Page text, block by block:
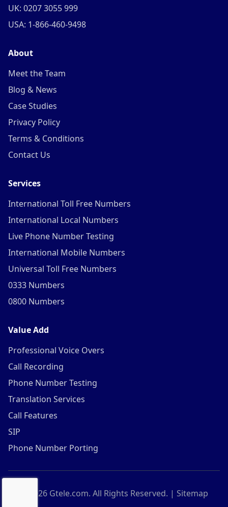
UK: 0207 3055 999
USA: 1-866-460-9498
About
Meet the Team
Blog & News
Case Studies
Privacy Policy
Terms & Conditions
Contact Us
Services
International Toll Free Numbers
International Local Numbers
Live Phone Number Testing
International Mobile Numbers
Universal Toll Free Numbers
0333 Numbers
0800 Numbers
Value Add
Professional Voice Overs
Call Recording
Phone Number Testing
Translation Services
Call Features
SIP
Phone Number Porting
2026Gtele.com. All Rights Reserved. | Sitemap